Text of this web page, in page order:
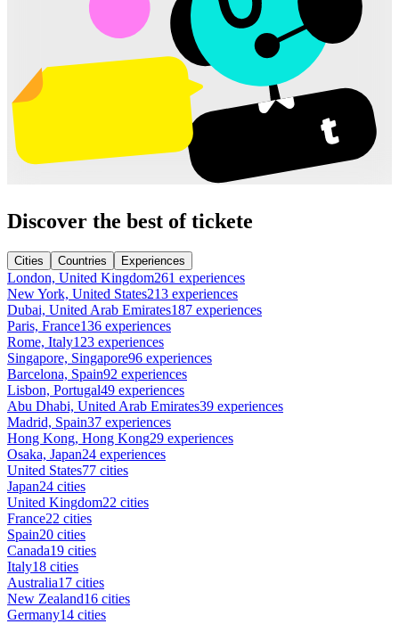
Discover the best of tickete
Cities Countries Experiences
London, United Kingdom261 experiences
New York, United States213 experiences
Dubai, United Arab Emirates187 experiences
Paris, France136 experiences
Rome, Italy123 experiences
Singapore, Singapore96 experiences
Barcelona, Spain92 experiences
Lisbon, Portugal49 experiences
Abu Dhabi, United Arab Emirates39 experiences
Madrid, Spain37 experiences
Hong Kong, Hong Kong29 experiences
Osaka, Japan24 experiences
United States77 cities
Japan24 cities
United Kingdom22 cities
France22 cities
Spain20 cities
Canada19 cities
Italy18 cities
Australia17 cities
New Zealand16 cities
Germany14 cities